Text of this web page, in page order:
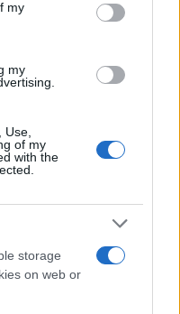
my
my
of my
with the
storage
on web or
ακόμα βγει -
λίγο"